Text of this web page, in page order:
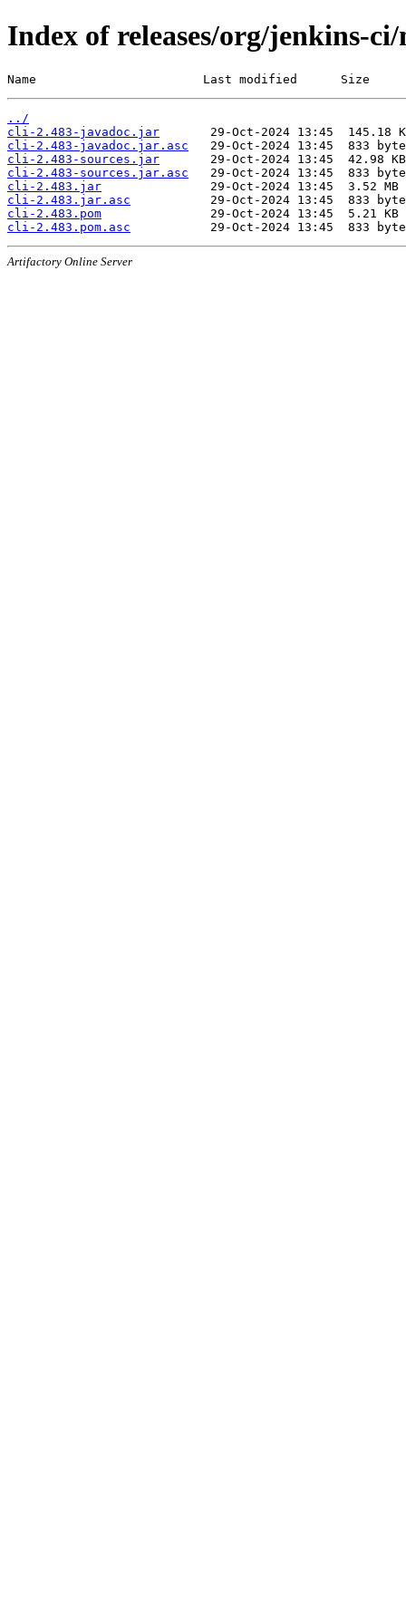
Index of releases/org/jenkins-
Name                       Last modified      Size
../
cli-2.483-javadoc.jar
cli-2.483-javadoc.jar.asc
cli-2.483-sources.jar
cli-2.483-sources.jar.asc
cli-2.483.jar
cli-2.483.jar.asc
cli-2.483.pom
cli-2.483.pom.asc
Artifactory Online Server